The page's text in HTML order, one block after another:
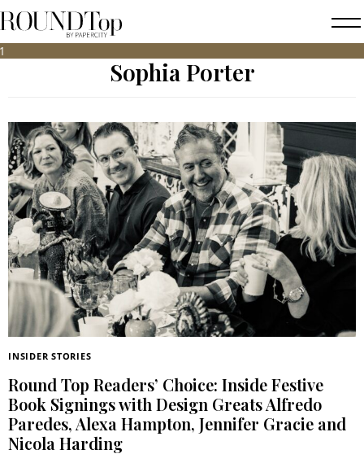
roundtop.com
Magazine
Guide
Sophia Porter
INSIDER STORIES
Round Top Readers’ Choice: Inside Festive
Book Signings with Design Greats Alfredo
Paredes, Alexa Hampton, Jennifer Gracie and
Nicola Harding